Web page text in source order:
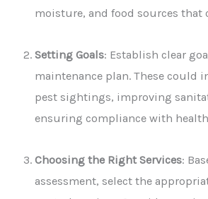
moisture, and food sources that
Setting Goals: Establish clear
maintenance plan. These could
pest sightings, improving
ensuring compliance with
Choosing the Right Services:
assessment, select the